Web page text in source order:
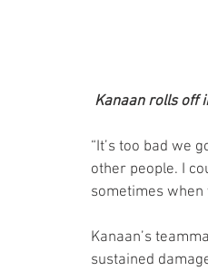
Kanaan rolls off
“It’s too bad we
other people. I
sometimes when
Kanaan’s
sustained